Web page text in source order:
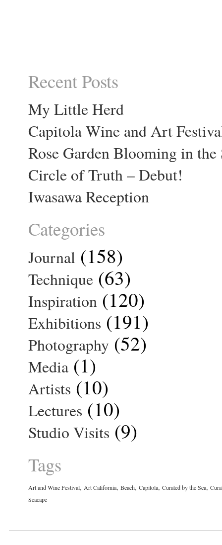
Recent Posts
My Little Herd
Capitola Wine and Art
Rose Garden Blooming in the
Circle of Truth – Debut!
Iwasawa Reception
Categories
Journal (158)
Technique (63)
Inspiration (120)
Exhibitions (191)
Photography (52)
Media (1)
Artists (10)
Lectures (10)
Studio Visits (9)
Tags
Art and Wine Festival, Art California,Beach,Capitola,Curated by the Sea,
Seacape